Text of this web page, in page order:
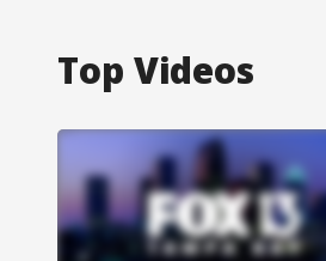
Top Videos